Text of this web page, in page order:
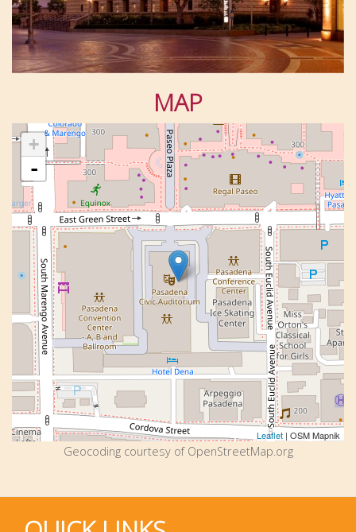
MAP
+
-
Leaflet | OSM Mapnik
Geocoding courtesy of OpenStreetMap.org